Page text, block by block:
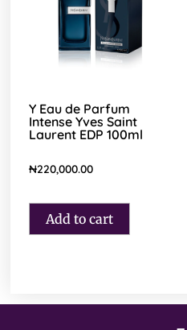
Y Eau de Parfum
Intense Yves Saint
Laurent EDP 100ml
₦220,000.00
Add to cart